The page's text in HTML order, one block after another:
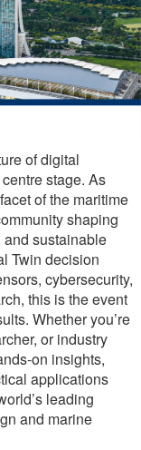
of digital
stage. As
of the maritime
shaping
and sustainable
Twin decision
cybersecurity,
this is the event
Whether you’re
or industry
on insights,
applications
leading
and marine